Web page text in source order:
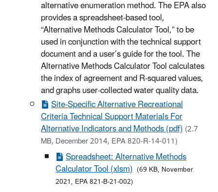
alternative enumeration method. The EPA also
provides a spreadsheet-based tool,
“Alternative Methods Calculator Tool,” to be
used in conjunction with the technical support
document and a user’s guide for the tool. The
Alternative Methods Calculator Tool calculates
the index of agreement and R-squared values,
and graphs user-collected water quality data.
Site-Specific Alternative Recreational
Criteria Technical Support Materials For
Alternative Indicators and Methods (pdf)(2.7
MB, December 2014, EPA 820-R-14-011)
Spreadsheet: Alternative Methods
Calculator Tool (xlsm) (69 KB, November
2021, EPA 821-B-21-002)